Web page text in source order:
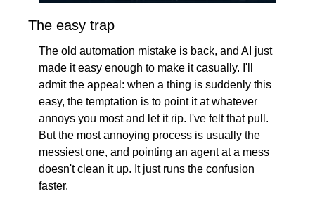
The easy trap
The old automation mistake is back, and AI just
made it easy enough to make it casually. I'll
admit the appeal: when a thing is suddenly this
easy, the temptation is to point it at whatever
annoys you most and let it rip. I've felt that pull.
But the most annoying process is usually the
messiest one, and pointing an agent at a mess
doesn't clean it up. It just runs the confusion
faster.